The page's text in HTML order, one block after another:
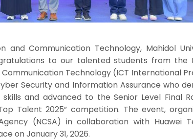
and Communication Technology, Mahidol
to our talented students from the
Technology (ICT International
Security and Information Assurance who
and advanced to the Senior Level Final
Talent 2025” competition. The event,
(NCSA) in collaboration with Huawei
on January 31, 2026.